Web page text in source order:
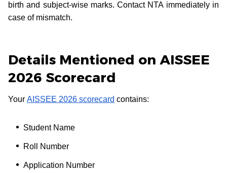
birth and subject-wise marks. Contact NTA immediately in
case of mismatch.
Details Mentioned on AISSEE
2026 Scorecard
Your AISSEE 2026 scorecard contains:
Student Name
Roll Number
Application Number